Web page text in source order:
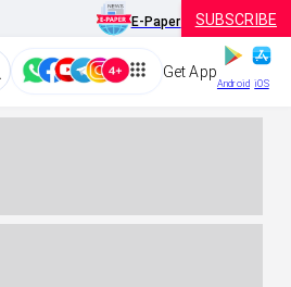
E-Paper SUBSCRIBE
Get App
Android iOS